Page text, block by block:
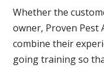
Whether the
owner, Proven Pest
combine their
going training so